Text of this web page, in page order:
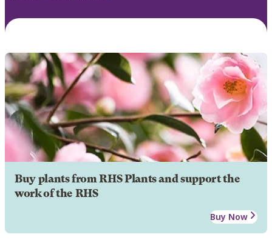
Buy plants from RHS Plants and support the
work of the RHS
Buy Now